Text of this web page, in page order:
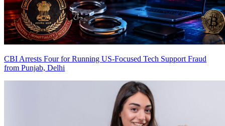
CBI Arrests Four for Running US-Focused Tech Support Fraud
from Punjab, Delhi